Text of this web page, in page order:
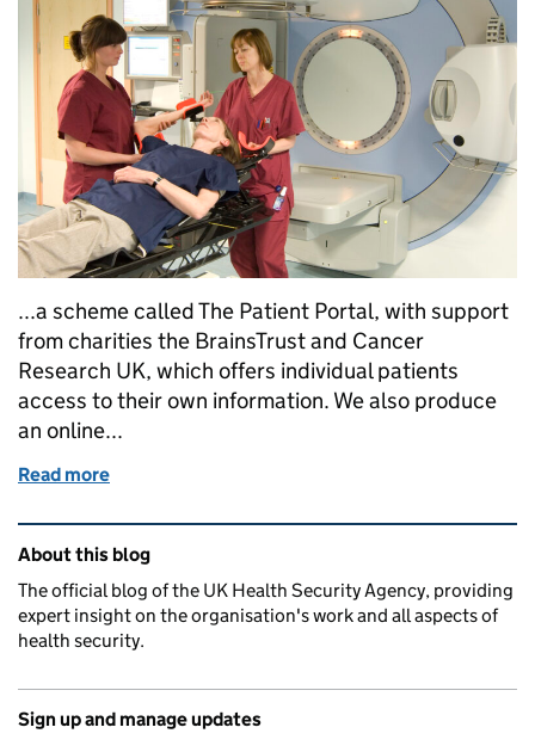
...a scheme called The Patient Portal, with support
from charities the BrainsTrust and Cancer
Research UK, which offers individual patients
access to their own information. We also produce
an online...
Read more
Related content and links
About this blog
The official blog of the UK Health Security Agency, providing
expert insight on the organisation's work and all aspects of
health security.
Sign up and manage updates